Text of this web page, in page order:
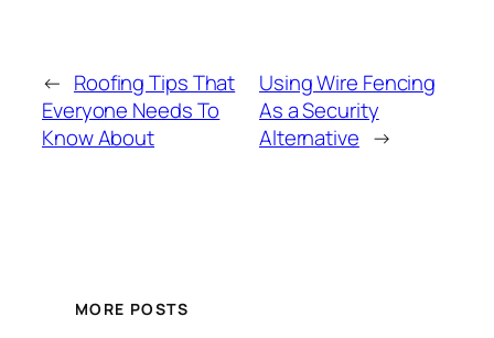
← Roofing Tips That
Everyone Needs To
Know About
Using Wire Fencing
As a Security
Alternative →
MORE POSTS